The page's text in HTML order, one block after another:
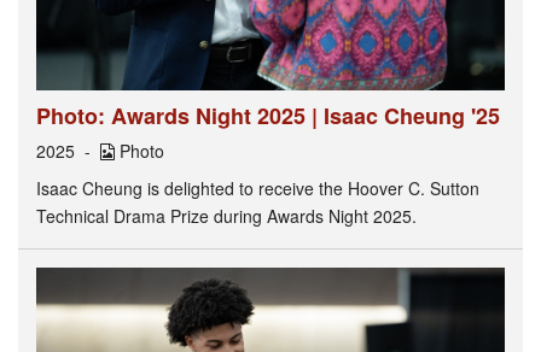
Photo: Awards Night 2025 | Isaac Cheung '25
2025
Photo
Isaac Cheung is delighted to receive the Hoover C. Sutton
Technical Drama Prize during Awards Night 2025.